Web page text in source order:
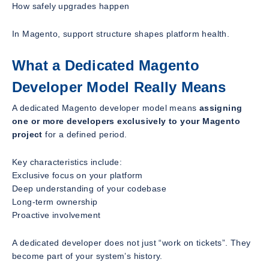
How safely upgrades happen
In Magento, support structure shapes platform health.
What a Dedicated Magento
Developer Model Really Means
A dedicated Magento developer model means assigning
one or more developers exclusively to your Magento
project for a defined period.
Key characteristics include:
Exclusive focus on your platform
Deep understanding of your codebase
Long-term ownership
Proactive involvement
A dedicated developer does not just “work on tickets”. They
become part of your system’s history.